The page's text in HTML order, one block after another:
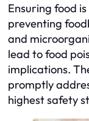
Ensuring food
preventing
and
lead to food
implications.
promptly
highest safety